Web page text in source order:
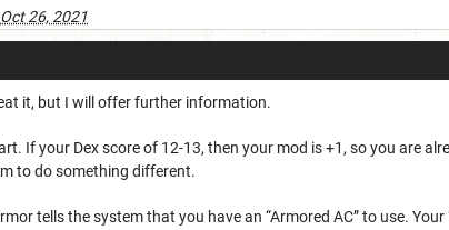
Oct 26, 2021
it, but I will offer further information.
If your Dex score of 12-13, then your mod is +1, so you are
to do something different.
tells the system that you have an “Armored AC” to use.